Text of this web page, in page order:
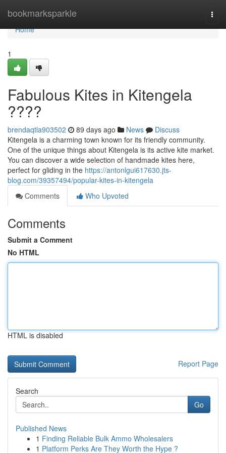
bookmarksparkle
Home
Home
1
Fabulous Kites in Kitengela
????
brendaqtla903502 89 days ago News
Discuss
Kitengela is a charming town known for its friendly community.
One of the unique things about Kitengela is its active kite market.
You can discover a wide selection of handmade kites here,
perfect for gliding in the https://antonlgui617630.jts-
blog.com/39357494/popular-kites-in-kitengela
Comments
Who Upvoted
Comments
Submit a Comment
No HTML
HTML is disabled
Report Page
Search
Go
Published News
1 Finding Reliable Bulk Ammo Wholesalers
1 Platform Perks Are They Worth the Hype ?